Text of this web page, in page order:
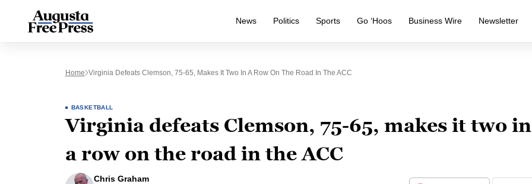
News Politics Sports Go ‘Hoos Business Wire Newsletter
Home Virginia Defeats Clemson, 75-65, Makes It Two In A Row On The Road In The ACC
BASKETBALL
Virginia defeats Clemson, 75-65, makes it two in
a row on the road in the ACC
Chris Graham